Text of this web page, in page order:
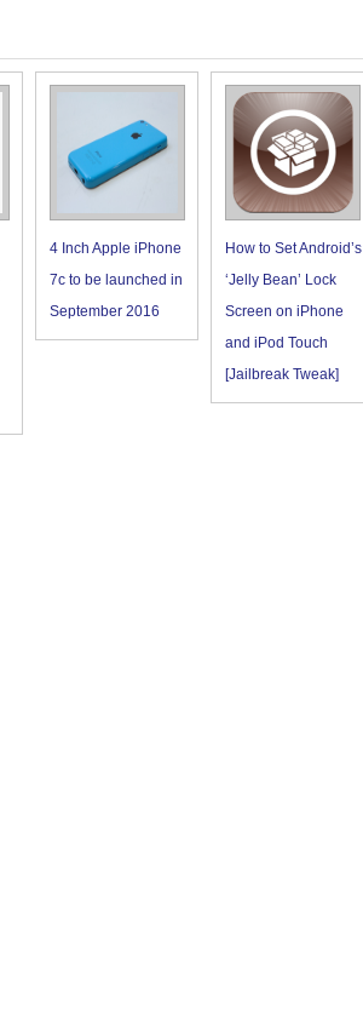
4 Inch Apple iPhone
7c to be launched in
September 2016
How to Set Android’s
‘Jelly Bean’ Lock
Screen on iPhone
and iPod Touch
[Jailbreak Tweak]